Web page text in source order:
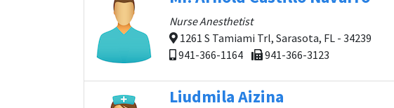
Nurse Anesthetist
1261 S Tamiami Trl, Sarasota, FL - 34239
941-366-1164
941-366-3123
Liudmila Aizina